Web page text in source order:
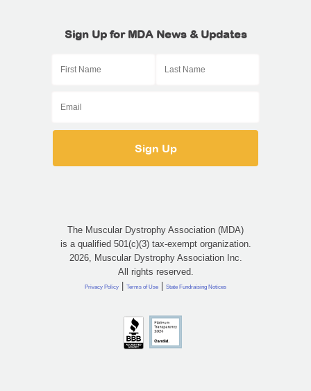
Sign Up for MDA News & Updates
The Muscular Dystrophy Association (MDA)
is a qualified 501(c)(3) tax-exempt organization.
2026, Muscular Dystrophy Association Inc.
All rights reserved.
Privacy Policy | Terms of Use | State Fundraising Notices